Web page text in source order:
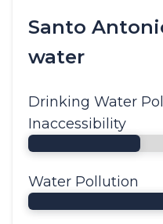
Santo
water
Drinking Water
Inaccessibility
Water Pollution